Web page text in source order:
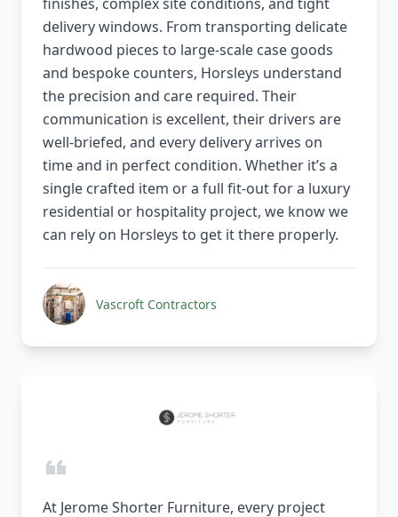
finishes, complex site conditions, and tight
delivery windows. From transporting delicate
hardwood pieces to large-scale case goods
and bespoke counters, Horsleys understand
the precision and care required. Their
communication is excellent, their drivers are
well-briefed, and every delivery arrives on
time and in perfect condition. Whether it’s a
single crafted item or a full fit-out for a luxury
residential or hospitality project, we know we
can rely on Horsleys to get it there properly.
Vascroft Contractors
At Jerome Shorter Furniture, every project